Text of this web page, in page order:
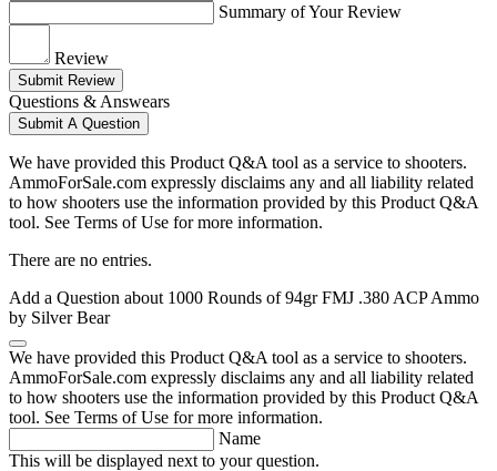
Summary of Your Review
Review
Submit Review
Questions & Answears
Submit A Question
We have provided this Product Q&A tool as a service to shooters.
AmmoForSale.com expressly disclaims any and all liability related
to how shooters use the information provided by this Product Q&A
tool. See Terms of Use for more information.
There are no entries.
Add a Question about 1000 Rounds of 94gr FMJ .380 ACP Ammo
by Silver Bear
We have provided this Product Q&A tool as a service to shooters.
AmmoForSale.com expressly disclaims any and all liability related
to how shooters use the information provided by this Product Q&A
tool. See Terms of Use for more information.
Name
This will be displayed next to your question.